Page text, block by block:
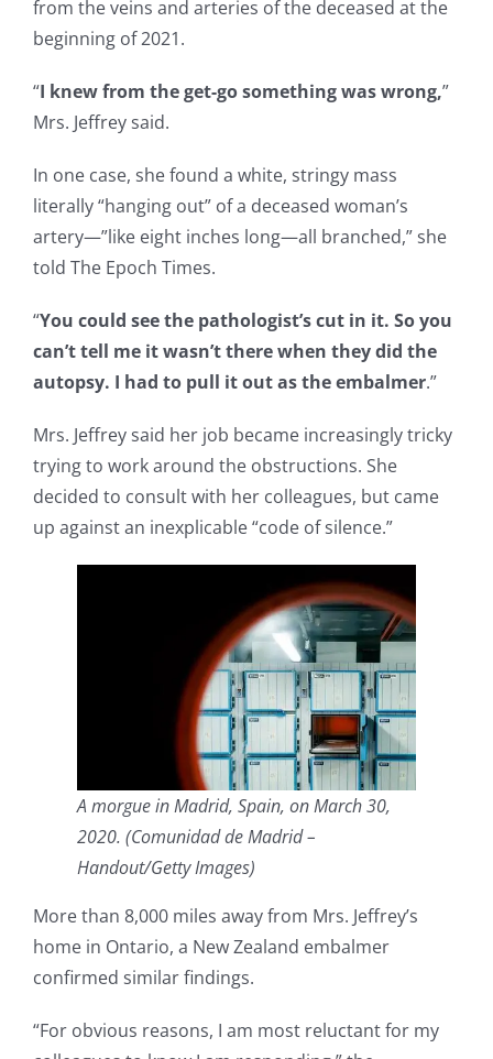
from the veins and arteries of the deceased at the
beginning of 2021.
“I knew from the get-go something was wrong,”
Mrs. Jeffrey said.
In one case, she found a white, stringy mass
literally “hanging out” of a deceased woman’s
artery—”like eight inches long—all branched,” she
told The Epoch Times.
“You could see the pathologist’s cut in it. So you
can’t tell me it wasn’t there when they did the
autopsy. I had to pull it out as the embalmer.”
Mrs. Jeffrey said her job became increasingly tricky
trying to work around the obstructions. She
decided to consult with her colleagues, but came
up against an inexplicable “code of silence.”
A morgue in Madrid, Spain, on March 30,
2020. (Comunidad de Madrid –
Handout/Getty Images)
More than 8,000 miles away from Mrs. Jeffrey’s
home in Ontario, a New Zealand embalmer
confirmed similar findings.
“For obvious reasons, I am most reluctant for my